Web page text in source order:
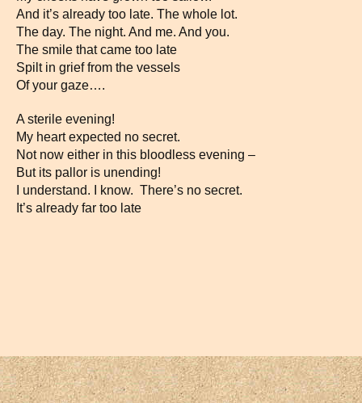
And it’s already too late. The whole lot.
The day. The night. And me. And you.
The smile that came too late
Spilt in grief from the vessels
Of your gaze….
A sterile evening!
My heart expected no secret.
Not now either in this bloodless evening –
But its pallor is unending!
I understand. I know. There’s no secret.
It’s already far too late